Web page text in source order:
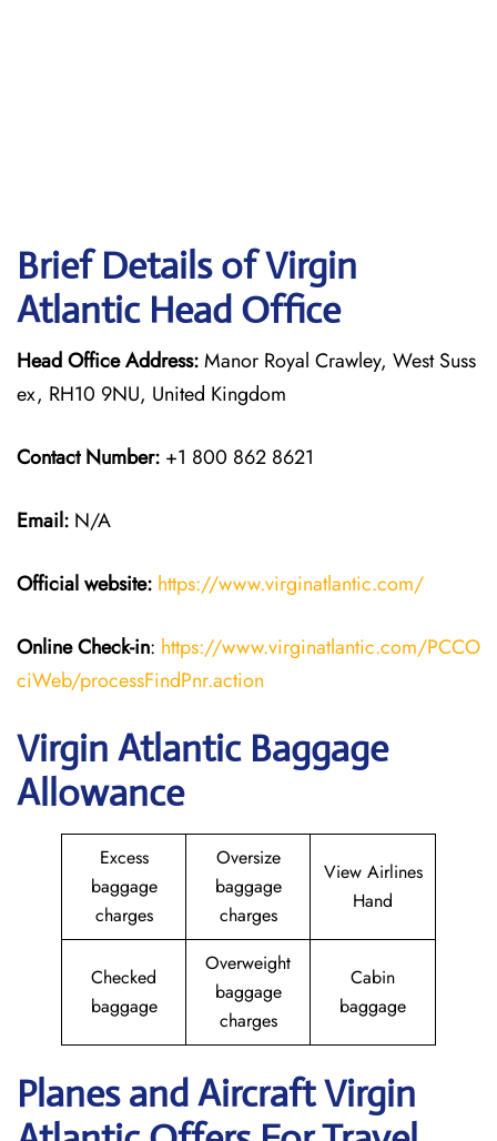
Brief Details of Virgin
Atlantic Head Office
Head Office Address:Manor Royal Crawley, West Suss
ex, RH10 9NU, United Kingdom
Contact Number: +1 800 862 8621
Email: N/A
Official website: https://www.virginatlantic.com/
Online Check-in: https://www.virginatlantic.com/PCCO
ciWeb/processFindPnr.action
Virgin Atlantic Baggage
Allowance
Excess
baggage
charges
Oversize
baggage
charges
View Airlines
Hand
Checked
baggage
Overweight
baggage
charges
Cabin
baggage
Planes and Aircraft Virgin